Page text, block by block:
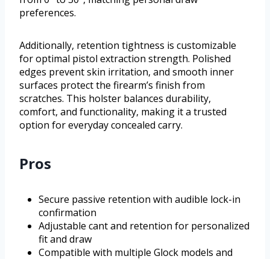
preferences.
Additionally, retention tightness is customizable
for optimal pistol extraction strength. Polished
edges prevent skin irritation, and smooth inner
surfaces protect the firearm’s finish from
scratches. This holster balances durability,
comfort, and functionality, making it a trusted
option for everyday concealed carry.
Pros
Secure passive retention with audible lock-in
confirmation
Adjustable cant and retention for personalized
fit and draw
Compatible with multiple Glock models and